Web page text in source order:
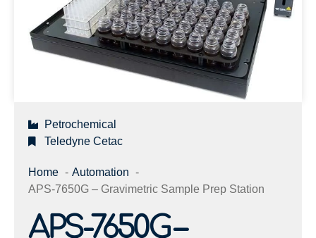
Petrochemical
Teledyne Cetac
Home
Automation
APS-7650G – Gravimetric Sample Prep Station
APS-7650G –